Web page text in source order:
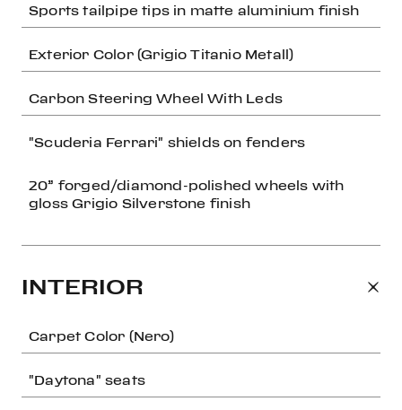
Sports tailpipe tips in matte aluminium finish
Exterior Color (Grigio Titanio Metall)
Carbon Steering Wheel With Leds
"Scuderia Ferrari" shields on fenders
20” forged/diamond-polished wheels with
gloss Grigio Silverstone finish
INTERIOR
Carpet Color (Nero)
"Daytona" seats